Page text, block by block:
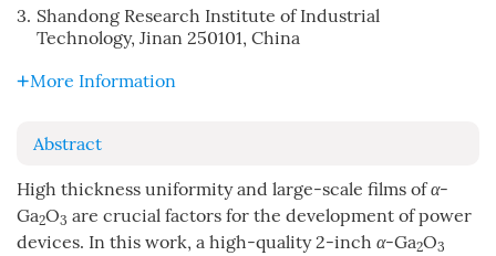
3. Shandong Research Institute of Industrial
Technology, Jinan 250101, China
More Information
Abstract
High thickness uniformity and large-scale films ofα-
Ga2O3 are crucial factors for the development of power
devices. In this work, a high-quality 2-inch α-Ga2O3